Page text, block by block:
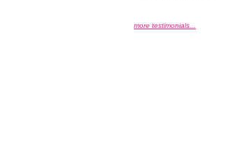
more testimonials...